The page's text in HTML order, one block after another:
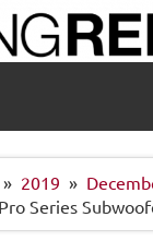
2019
Series